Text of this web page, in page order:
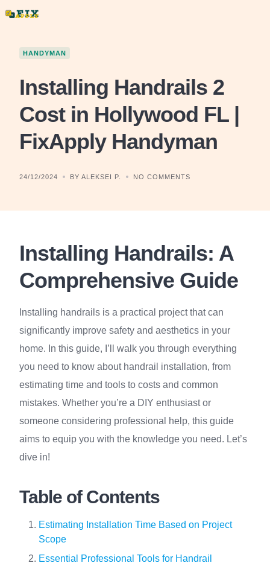
HANDYMAN
Installing Handrails 2
Cost in Hollywood FL |
FixApply Handyman
24/12/2024 BY ALEKSEI P. NO COMMENTS
Installing Handrails: A
Comprehensive Guide
Installing handrails is a practical project that can
significantly improve safety and aesthetics in your
home. In this guide, I’ll walk you through everything
you need to know about handrail installation, from
estimating time and tools to costs and common
mistakes. Whether you’re a DIY enthusiast or
someone considering professional help, this guide
aims to equip you with the knowledge you need. Let’s
dive in!
Table of Contents
Estimating Installation Time Based on Project
Scope
Essential Professional Tools for Handrail